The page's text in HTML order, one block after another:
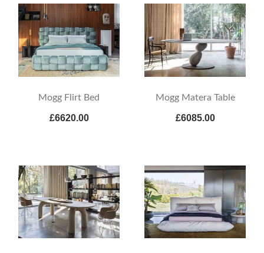
Mogg Flirt Bed
£6620.00
Mogg Matera Table
£6085.00